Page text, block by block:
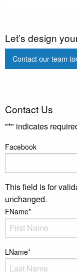
Let’s design
Contact our team
Contact Us
"*" indicates
Facebook
This field is for
unchanged.
FName*
LName*